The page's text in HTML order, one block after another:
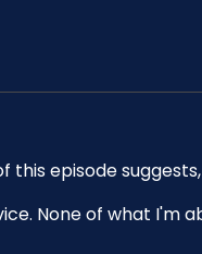
this episode
None of what I'm